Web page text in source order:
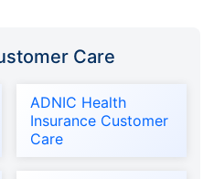
Care
ADNIC Health
Insurance Customer
Care